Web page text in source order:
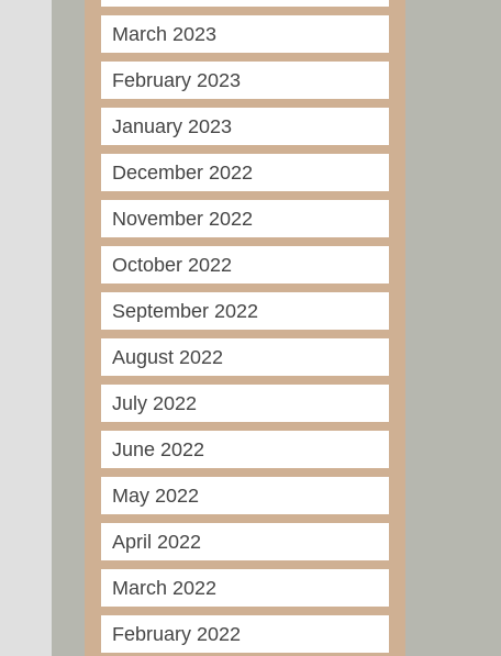
March 2023
February 2023
January 2023
December 2022
November 2022
October 2022
September 2022
August 2022
July 2022
June 2022
May 2022
April 2022
March 2022
February 2022